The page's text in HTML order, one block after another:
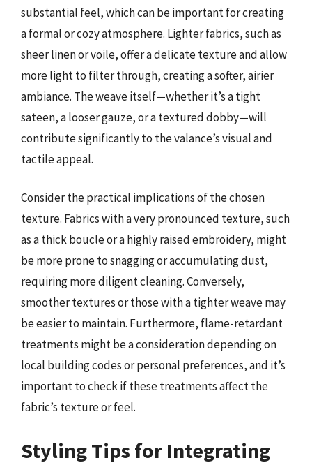
substantial feel, which can be important for creating
a formal or cozy atmosphere. Lighter fabrics, such as
sheer linen or voile, offer a delicate texture and allow
more light to filter through, creating a softer, airier
ambiance. The weave itself—whether it’s a tight
sateen, a looser gauze, or a textured dobby—will
contribute significantly to the valance’s visual and
tactile appeal.
Consider the practical implications of the chosen
texture. Fabrics with a very pronounced texture, such
as a thick boucle or a highly raised embroidery, might
be more prone to snagging or accumulating dust,
requiring more diligent cleaning. Conversely,
smoother textures or those with a tighter weave may
be easier to maintain. Furthermore, flame-retardant
treatments might be a consideration depending on
local building codes or personal preferences, and it’s
important to check if these treatments affect the
fabric’s texture or feel.
Styling Tips for Integrating